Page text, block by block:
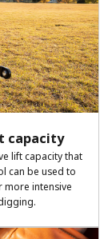
capacity
lift capacity that
can be used to
more intensive